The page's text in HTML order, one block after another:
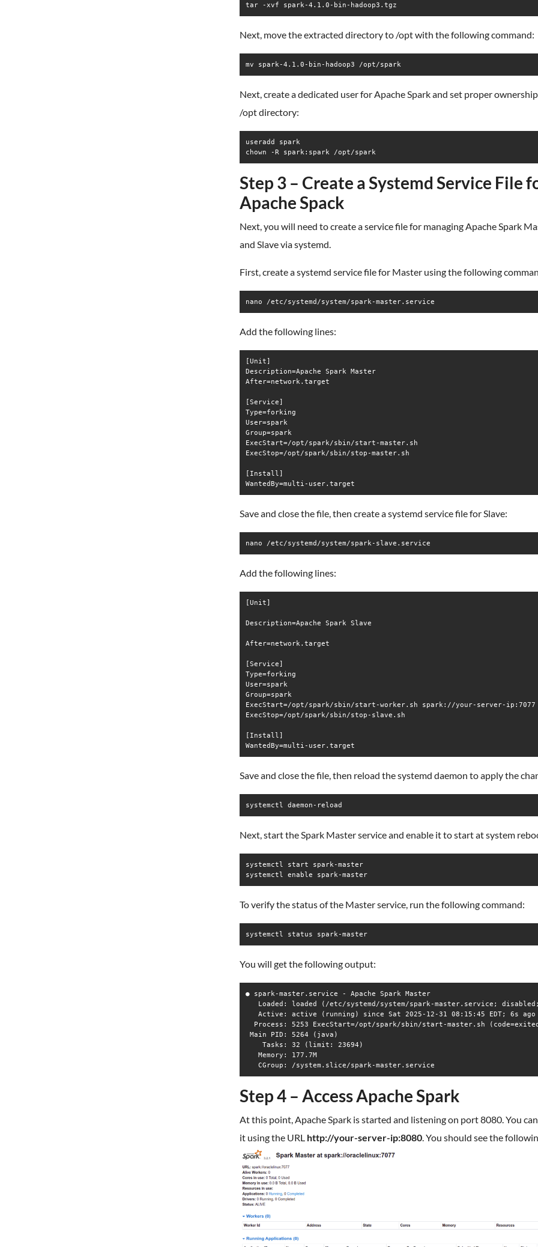
tar -xvf spark-4.1.0-bin-hadoop3.tgz
Next, move the extracted directory to /opt with the following command:
mv spark-4.1.0-bin-hadoop3 /opt/spark
Next, create a dedicated user for Apache Spark and set proper
/opt directory:
useradd spark
chown -R spark:spark /opt/spark
Step 3 – Create a Systemd Service File
Apache Spack
Next, you will need to create a service file for managing Apache Spark
and Slave via systemd.
First, create a systemd service file for Master using the following
nano /etc/systemd/system/spark-master.service
Add the following lines:
[Unit]
Description=Apache Spark Master
After=network.target
[Service]
Type=forking
User=spark
Group=spark
ExecStart=/opt/spark/sbin/start-master.sh
ExecStop=/opt/spark/sbin/stop-master.sh
[Install]
Save and close the file, then create a systemd service file for Slave:
nano /etc/systemd/system/spark-slave.service
Add the following lines:
[Unit]
Description=Apache Spark Slave
After=network.target
[Service]
Type=forking
User=spark
Group=spark
ExecStart=/opt/spark/sbin/start-worker.sh spark://your-server-ip:7077
ExecStop=/opt/spark/sbin/stop-slave.sh
[Install]
Save and close the file, then reload the systemd daemon to apply the
systemctl daemon-reload
Next, start the Spark Master service and enable it to start at system
systemctl start spark-master
systemctl enable spark-master
To verify the status of the Master service, run the following command:
systemctl status spark-master
You will get the following output:
● spark-master.service - Apache Spark Master
Loaded: loaded (/etc/systemd/system/spark-master.service;
   Active: active (running) since Sat 2025-12-31 08:15:45 EDT; 6s ago
Process: 5253 ExecStart=/opt/spark/sbin/start-master.sh
Main PID: 5264 (java)
    Tasks: 32 (limit: 23694)
   Memory: 177.7M
Step 4 – Access Apache Spark
At this point, Apache Spark is started and listening on port 8080. You can
it using the URL http://your-server-ip:8080. You should see the